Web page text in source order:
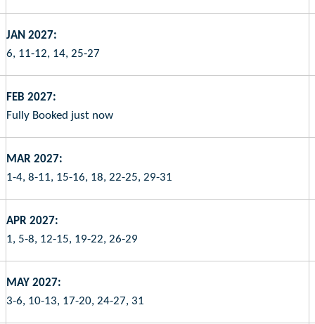
JAN 2027:
6, 11-12, 14, 25-27
FEB 2027:
Fully Booked just now
MAR 2027:
1-4, 8-11, 15-16, 18, 22-25, 29-31
APR 2027:
1, 5-8, 12-15, 19-22, 26-29
MAY 2027:
3-6, 10-13, 17-20, 24-27, 31